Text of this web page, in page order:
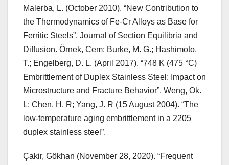
Malerba, L. (October 2010). “New Contribution to
the Thermodynamics of Fe-Cr Alloys as Base for
Ferritic Steels”. Journal of Section Equilibria and
Diffusion. Örnek, Cem; Burke, M. G.; Hashimoto,
T.; Engelberg, D. L. (April 2017). “748 K (475 °C)
Embrittlement of Duplex Stainless Steel: Impact on
Microstructure and Fracture Behavior”. Weng, Ok.
L; Chen, H. R; Yang, J. R (15 August 2004). “The
low-temperature aging embrittlement in a 2205
duplex stainless steel”.
Çakir, Gökhan (November 28, 2020). “Frequent